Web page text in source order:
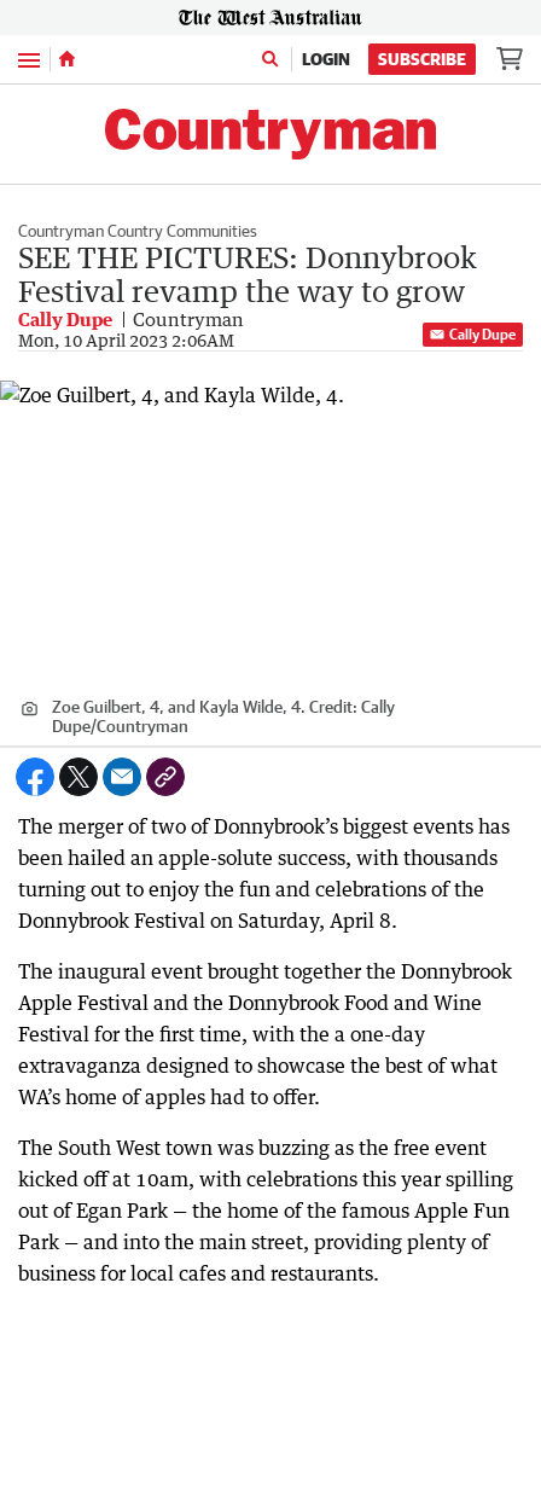
Menu LOGIN SUBSCRIBE
Countryman Country Communities
SEE THE PICTURES: Donnybrook
Festival revamp the way to grow
Cally Dupe Countryman
Mon, 10 April 2023 2:06AM Cally Dupe
Zoe Guilbert, 4, and Kayla Wilde, 4. Credit: Cally
Dupe/Countryman
The merger of two of Donnybrook’s biggest events has
been hailed an apple-solute success, with thousands
turning out to enjoy the fun and celebrations of the
Donnybrook Festival on Saturday, April 8.
The inaugural event brought together the Donnybrook
Apple Festival and the Donnybrook Food and Wine
Festival for the first time, with the a one-day
extravaganza designed to showcase the best of what
WA’s home of apples had to offer.
The South West town was buzzing as the free event
kicked off at 10am, with celebrations this year spilling
out of Egan Park — the home of the famous Apple Fun
Park — and into the main street, providing plenty of
business for local cafes and restaurants.